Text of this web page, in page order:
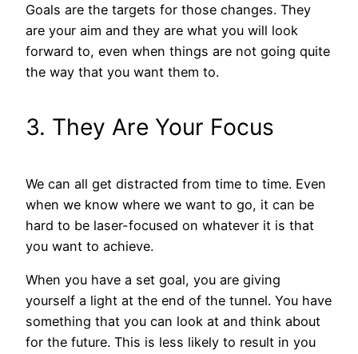
Goals are the targets for those changes. They
are your aim and they are what you will look
forward to, even when things are not going quite
the way that you want them to.
3. They Are Your Focus
We can all get distracted from time to time. Even
when we know where we want to go, it can be
hard to be laser-focused on whatever it is that
you want to achieve.
When you have a set goal, you are giving
yourself a light at the end of the tunnel. You have
something that you can look at and think about
for the future. This is less likely to result in you